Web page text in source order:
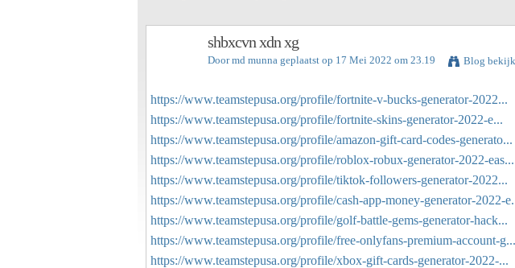
shbxcvn xdn xg
Doormd munna geplaatst op 17 Mei 2022 om 23.19 Blog
https://www.teamstepusa.org/profile/fortnite-v-bucks-generator-2022...
https://www.teamstepusa.org/profile/fortnite-skins-generator-2022-e...
https://www.teamstepusa.org/profile/amazon-gift-card-codes-generato...
https://www.teamstepusa.org/profile/roblox-robux-generator-2022-eas...
https://www.teamstepusa.org/profile/tiktok-followers-generator-2022...
https://www.teamstepusa.org/profile/cash-app-money-generator-2022-
https://www.teamstepusa.org/profile/golf-battle-gems-generator-hack...
https://www.teamstepusa.org/profile/free-onlyfans-premium-account-g...
https://www.teamstepusa.org/profile/xbox-gift-cards-generator-2022-...